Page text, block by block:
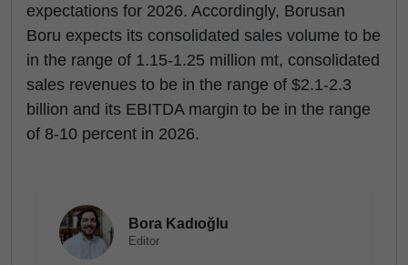
expectations for 2026. Accordingly, Borusan
Boru expects its consolidated sales volume to be
in the range of 1.15-1.25 million mt, consolidated
sales revenues to be in the range of $2.1-2.3
billion and its EBITDA margin to be in the range
of 8-10 percent in 2026.
Bora Kadıoğlu
Editor